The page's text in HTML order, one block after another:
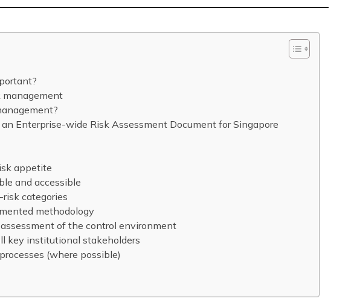
management
Enterprise-wide Risk Assessment Document for Singapore
appetite
and accessible
categories
methodology
of the control environment
key institutional stakeholders
(where possible)